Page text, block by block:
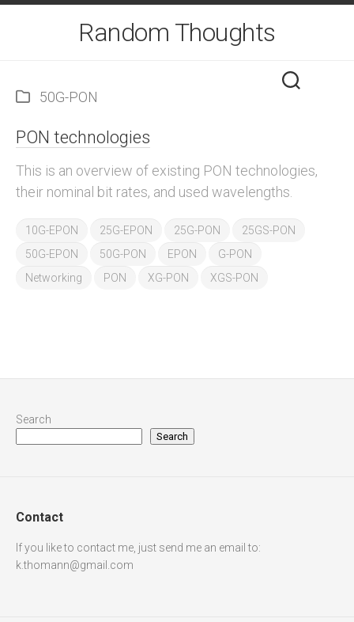
Skip
Random Thoughts
50G-PON
PON technologies
This is an overview of existing PON technologies,
their nominal bit rates, and used wavelengths.
10G-EPON 25G-EPON 25G-PON
25GS-PON
50G-EPON
50G-PON EPON
G-PON
Networking
PON XG-PON XGS-PON
Search
Search
Contact
If you like to contact me, just send me an email to:
k.thomann@gmail.com